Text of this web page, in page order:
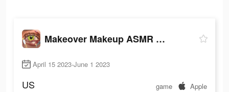
Makeover Makeup ASMR Simulator
April 15 2023-June 1 2023
US game Apple